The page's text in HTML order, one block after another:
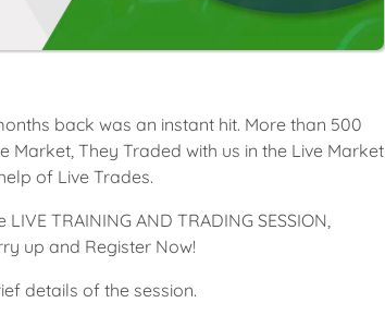
back was an instant hit. More than 500
Market, They Traded with us in the Live Market
of Live Trades.
TRAINING AND TRADING SESSION,
up and Register Now!
details of the session.